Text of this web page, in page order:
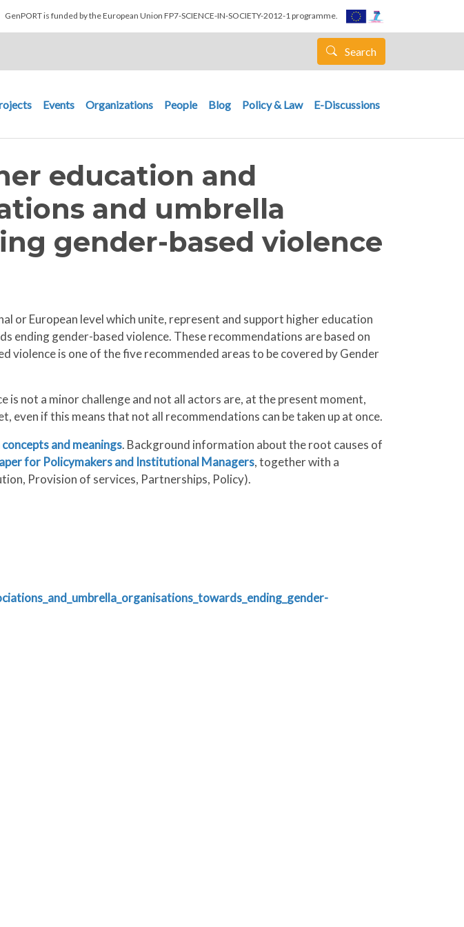
GenPORT is funded by the European Union FP7-SCIENCE-IN-SOCIETY-2012-1 programme.
Search
Events Organizations People Blog Policy & Law E-Discussions
education and
and umbrella
gender-based violence
or European level which unite, represent and support higher education
gender-based violence. These recommendations are based on
is one of the five recommended areas to be covered by Gender
not a minor challenge and not all actors are, at the present moment,
if this means that not all recommendations can be taken up at once.
and meanings. Background information about the root causes of
for Policymakers and Institutional Managers, together with a
Provision of services, Partnerships, Policy).